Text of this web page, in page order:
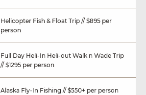
Helicopter Fish & Float Trip // $895 per
person
Full Day Heli-In Heli-out Walk n Wade Trip
// $1295 per person
Alaska Fly-In Fishing // $550+ per person